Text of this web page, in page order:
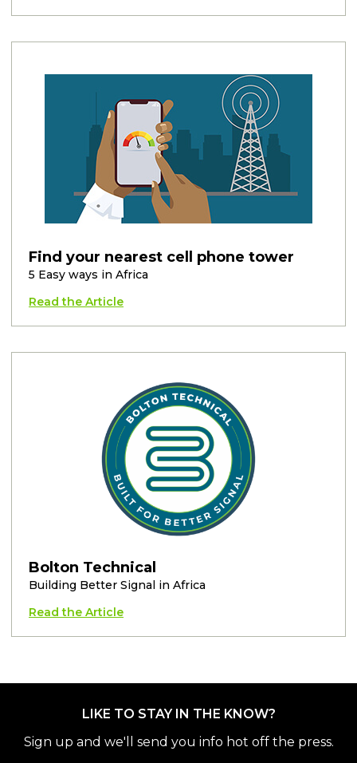
Find your nearest cell phone tower
5 Easy ways in Africa
Read the Article
Bolton Technical
Building Better Signal in Africa
Read the Article
LIKE TO STAY IN THE KNOW?
Sign up and we'll send you info hot off the press.